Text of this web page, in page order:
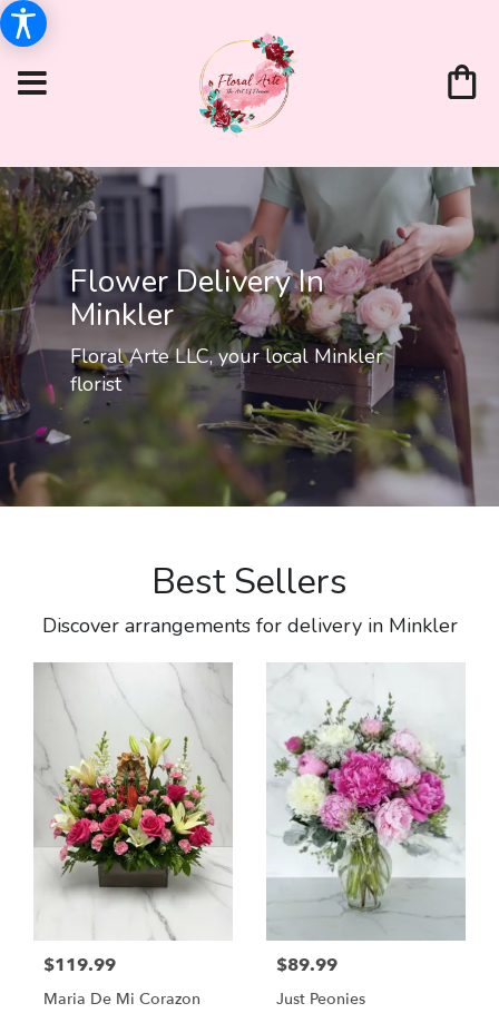
Flower Delivery In
Minkler
Floral Arte LLC, your local Minkler
florist
Best Sellers
Discover arrangements for delivery in Minkler
$119.99
Maria De Mi Corazon
$89.99
Just Peonies